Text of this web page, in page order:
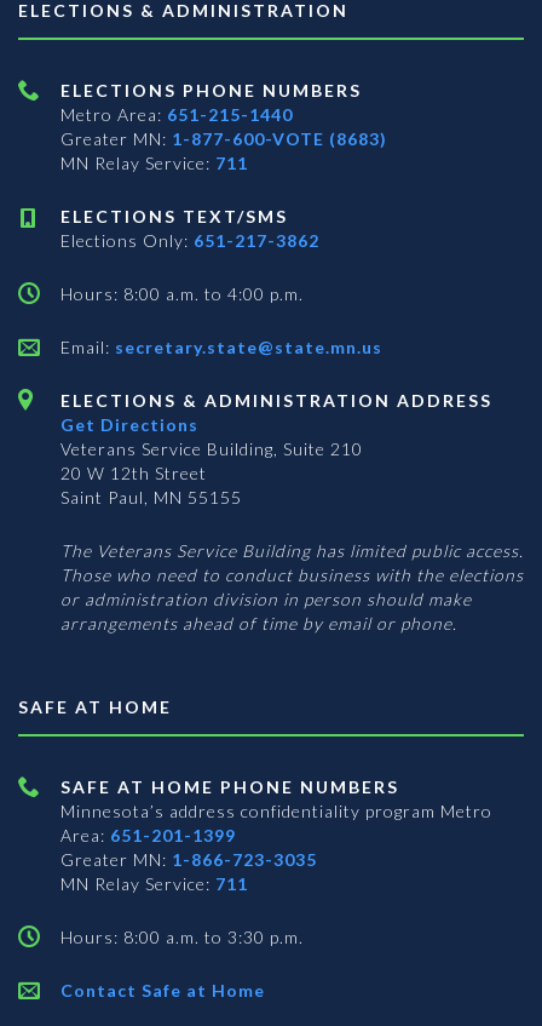
ELECTIONS & ADMINISTRATION
ELECTIONS PHONE NUMBERS
Metro Area: 651-215-1440
Greater MN: 1-877-600-VOTE (8683)
MN Relay Service: 711
ELECTIONS TEXT/SMS
Elections Only: 651-217-3862
Hours: 8:00 a.m. to 4:00 p.m.
Email: secretary.state@state.mn.us
ELECTIONS & ADMINISTRATION ADDRESS
Get Directions
Veterans Service Building, Suite 210
20 W 12th Street
Saint Paul, MN 55155
The Veterans Service Building has limited public access.
Those who need to conduct business with the elections
or administration division in person should make
arrangements ahead of time by email or phone.
SAFE AT HOME
SAFE AT HOME PHONE NUMBERS
Minnesota’s address confidentiality program Metro
Area: 651-201-1399
Greater MN: 1-866-723-3035
MN Relay Service: 711
Hours: 8:00 a.m. to 3:30 p.m.
Contact Safe at Home